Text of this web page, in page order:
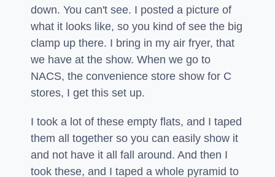
down. You can't see. I posted a picture of
what it looks like, so you kind of see the big
clamp up there. I bring in my air fryer, that
we have at the show. When we go to
NACS, the convenience store show for C
stores, I get this set up.
I took a lot of these empty flats, and I taped
them all together so you can easily show it
and not have it all fall around. And then I
took these, and I taped a whole pyramid to